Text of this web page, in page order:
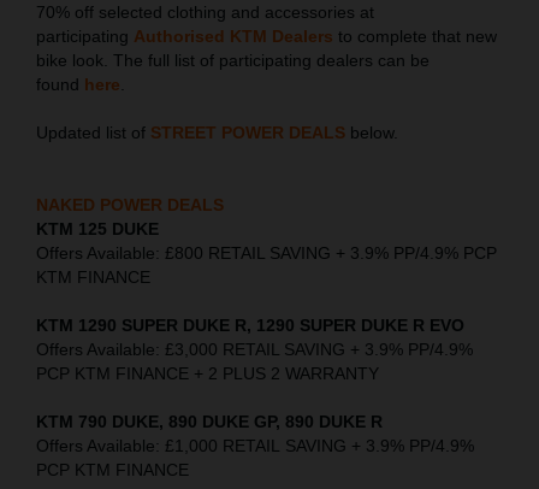
70% off selected clothing and accessories at
participating Authorised KTM Dealers to complete that new
bike look. The full list of participating dealers can be
found here
Updated list of STREET POWER DEALS below.
NAKED POWER DEALS
KTM 125 DUKE
Offers Available: £800 RETAIL SAVING + 3.9% PP/4.9% PCP
KTM FINANCE
KTM 1290 SUPER DUKE R, 1290 SUPER DUKE R EVO
Offers Available: £3,000 RETAIL SAVING + 3.9% PP/4.9%
PCP KTM FINANCE + 2 PLUS 2 WARRANTY
KTM 790 DUKE, 890 DUKE GP, 890 DUKE R
Offers Available: £1,000 RETAIL SAVING + 3.9% PP/4.9%
PCP KTM FINANCE